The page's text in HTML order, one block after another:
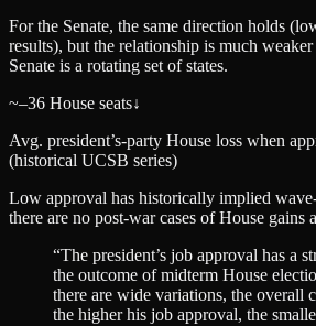
For the Senate, the same direction holds
results), but the relationship is much
Senate is a rotating set of states.
~–36 House seats↓
Avg. president’s-party House loss when
(historical UCSB series)
Low approval has historically implied
there are no post‑war cases of House gains
“The president’s job approval has a
the outcome of midterm House
there are wide variations, the overall
the higher his job approval, the